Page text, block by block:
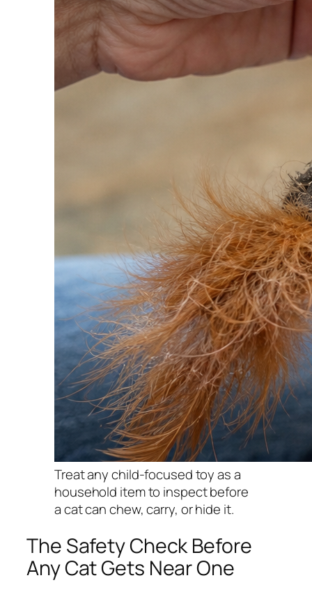
Treat any child-focused toy as a
household item to inspect before
a cat can chew, carry, or hide it.
The Safety Check Before
Any Cat Gets Near One